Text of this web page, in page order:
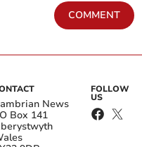
COMMENT
News
Box 141
FOLLOW
US